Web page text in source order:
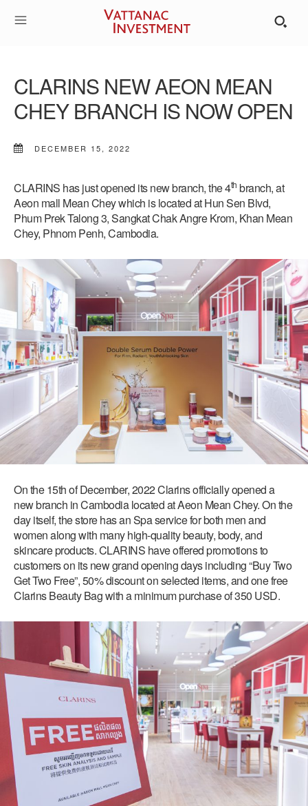
CLARINS NEW AEON MEAN
CHEY BRANCH IS NOW OPEN
DECEMBER 15, 2022
CLARINS has just opened its new branch, the 4th branch, at
Aeon mall Mean Chey which is located at Hun Sen Blvd,
Phum Prek Talong 3, Sangkat Chak Angre Krom, Khan Mean
Chey, Phnom Penh, Cambodia.
On the 15th of December, 2022 Clarins officially opened a
new branch in Cambodia located at Aeon Mean Chey. On the
day itself, the store has an Spa service for both men and
women along with many high-quality beauty, body, and
skincare products. CLARINS have offered promotions to
customers on its new grand opening days including “Buy Two
Get Two Free”, 50% discount on selected items, and one free
Clarins Beauty Bag with a minimum purchase of 350 USD.